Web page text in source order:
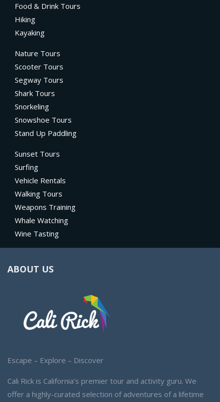
Food & Drink Tours
Hiking
Kayaking
Nature Tours
Scooter Tours
Segway Tours
Shark Tours
Snorkeling
Snowshoe Tours
Stand Up Paddling
Sunset Tours
Surfing
Vehicle Rentals
Walking Tours
Weapons Training
Whale Watching
Wine Tasting
ABOUT US
Escape – Explore – Discover
Cali Rick is California’s premier tour and activity guru. We
offer a highly-curated selection of adventures of a lifetime